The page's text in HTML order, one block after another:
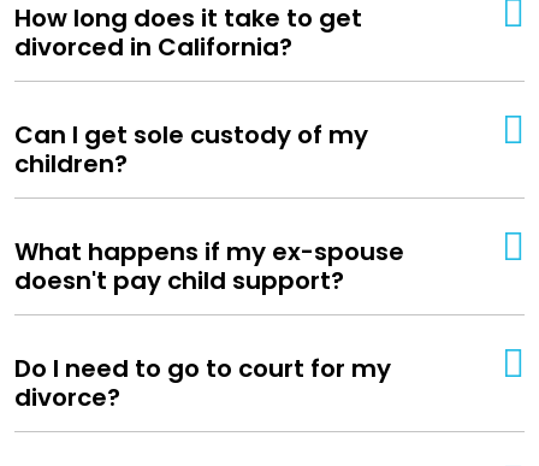
How long does it take to get
divorced in California?
Can I get sole custody of my
children?
What happens if my ex-spouse
doesn't pay child support?
Do I need to go to court for my
divorce?